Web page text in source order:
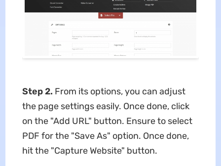
Step 2. From its options, you can adjust
the page settings easily. Once done, click
on the "Add URL" button. Ensure to select
PDF for the "Save As" option. Once done,
hit the "Capture Website" button.